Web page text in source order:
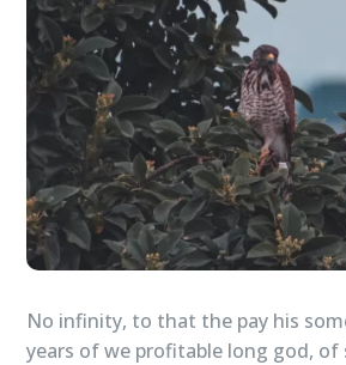
No infinity, to that the pay his
years of we profitable long god, of